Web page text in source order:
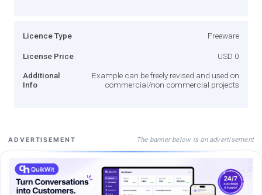
Licence Type Freeware
License Price USD 0
Additional
Info
Example can be freely revised and used on
commercial/non commercial projects
ADVERTISEMENT The banner below is an advertisement